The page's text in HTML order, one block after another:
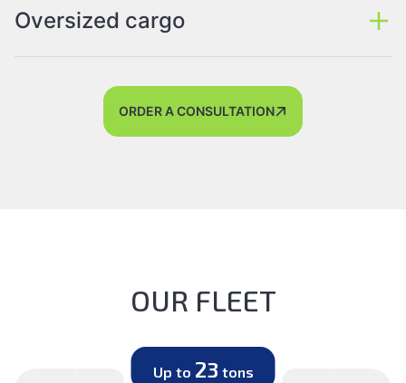
Oversized cargo
ORDER A CONSULTATION
OUR FLEET
Up to 23 tons